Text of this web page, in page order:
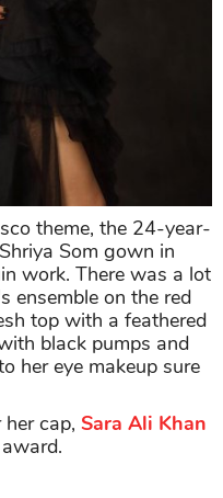
theme, the 24-year-
Som gown in
work. There was a lot
ensemble on the red
top with a feathered
black pumps and
her eye makeup sure
cap, Sara Ali Khan